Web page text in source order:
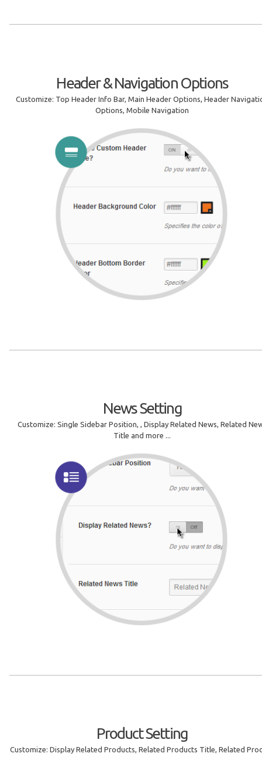
Header & Navigation Options
Customize: Top Header Info Bar, Main Header Options, Header
Options, Mobile Navigation
News Setting
Customize: Single Sidebar Position, , Display Related News, Related
Title and more ...
Product Setting
Customize: Display Related Products, Related Products Title, Related